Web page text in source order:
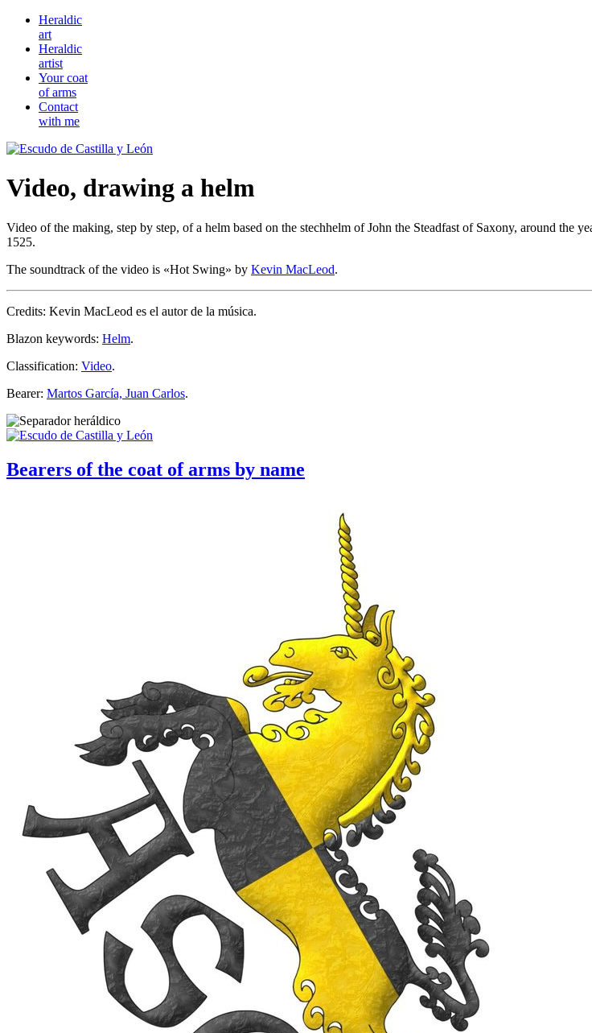
Heraldic
art
Heraldic
artist
Your coat
of arms
Contact
with me
Video, drawing a helm
Video of the making, step by step, of a helm based on the stechhelm of John the Steadfast of Saxony, around
1525.
The soundtrack of the video is «Hot Swing» by Kevin MacLeod.
Credits: Kevin MacLeod es el autor de la música.
Blazon keywords: Helm.
Classification: Video.
Bearer: Martos García, Juan Carlos.
Bearers of the coat of arms by name